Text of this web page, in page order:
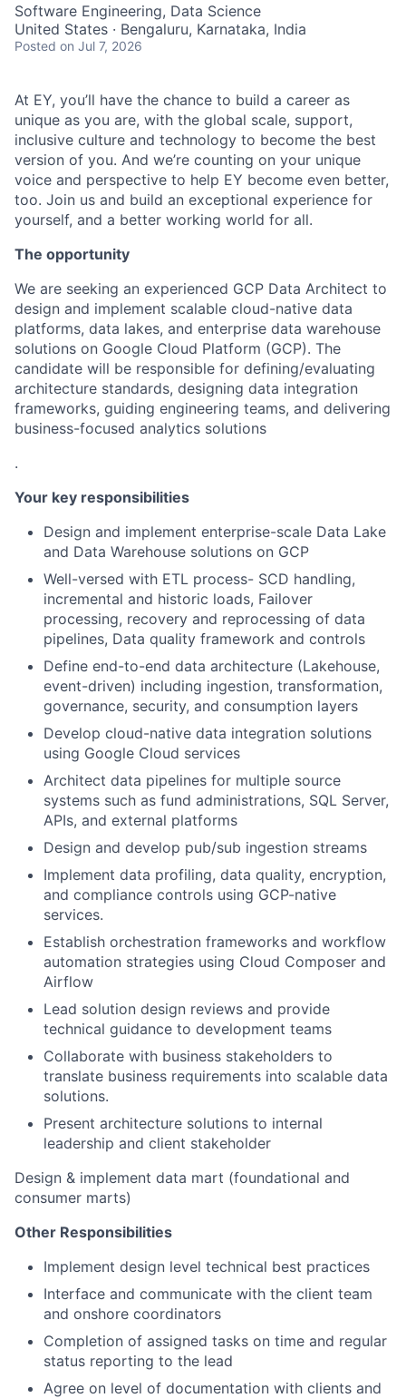
Software Engineering, Data Science
United States · Bengaluru, Karnataka, India
Posted on Jul 7, 2026
At EY, you’ll have the chance to build a career as
unique as you are, with the global scale, support,
inclusive culture and technology to become the best
version of you. And we’re counting on your unique
voice and perspective to help EY become even better,
too. Join us and build an exceptional experience for
yourself, and a better working world for all.
The opportunity
We are seeking an experienced GCP Data Architect to
design and implement scalable cloud-native data
platforms, data lakes, and enterprise data warehouse
solutions on Google Cloud Platform (GCP). The
candidate will be responsible for defining/evaluating
architecture standards, designing data integration
frameworks, guiding engineering teams, and delivering
business-focused analytics solutions
.
Your key responsibilities
Design and implement enterprise-scale Data Lake
and Data Warehouse solutions on GCP
Well-versed with ETL process- SCD handling,
incremental and historic loads, Failover
processing, recovery and reprocessing of data
pipelines, Data quality framework and controls
Define end-to-end data architecture (Lakehouse,
event-driven) including ingestion, transformation,
governance, security, and consumption layers
Develop cloud-native data integration solutions
using Google Cloud services
Architect data pipelines for multiple source
systems such as fund administrations, SQL Server,
APIs, and external platforms
Design and develop pub/sub ingestion streams
Implement data profiling, data quality, encryption,
and compliance controls using GCP-native
services.
Establish orchestration frameworks and workflow
automation strategies using Cloud Composer and
Airflow
Lead solution design reviews and provide
technical guidance to development teams
Collaborate with business stakeholders to
translate business requirements into scalable data
solutions.
Present architecture solutions to internal
leadership and client stakeholder
Design & implement data mart (foundational and
consumer marts)
Other Responsibilities
Implement design level technical best practices
Interface and communicate with the client team
and onshore coordinators
Completion of assigned tasks on time and regular
status reporting to the lead
Agree on level of documentation with clients and